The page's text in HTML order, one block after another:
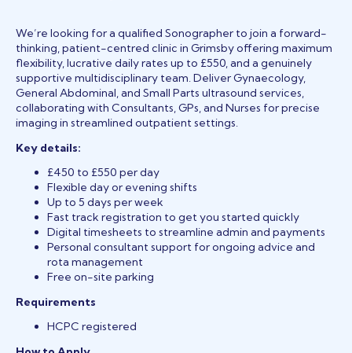
We’re looking for a qualified Sonographer to join a forward-
thinking, patient-centred clinic in Grimsby offering maximum
flexibility, lucrative daily rates up to £550, and a genuinely
supportive multidisciplinary team. Deliver Gynaecology,
General Abdominal, and Small Parts ultrasound services,
collaborating with Consultants, GPs, and Nurses for precise
imaging in streamlined outpatient settings.
Key details:
£450 to £550 per day
Flexible day or evening shifts
Up to 5 days per week
Fast track registration to get you started quickly
Digital timesheets to streamline admin and payments
Personal consultant support for ongoing advice and
rota management
Free on-site parking
Requirements
HCPC registered